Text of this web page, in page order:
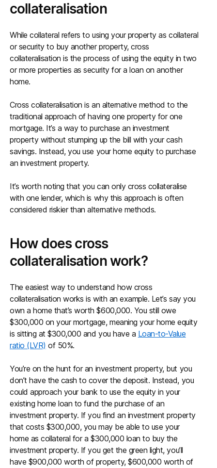
collateralisation
While collateral refers to using your property as collateral
or security to buy another property, cross
collateralisation is the process of using the equity in two
or more properties as security for a loan on another
home.
Cross collateralisation is an alternative method to the
traditional approach of having one property for one
mortgage. It’s a way to purchase an investment
property without stumping up the bill with your cash
savings. Instead, you use your home equity to purchase
an investment property.
It’s worth noting that you can only cross collateralise
with one lender, which is why this approach is often
considered riskier than alternative methods.
How does cross
collateralisation work?
The easiest way to understand how cross
collateralisation works is with an example. Let’s say you
own a home that’s worth $600,000. You still owe
$300,000 on your mortgage, meaning your home equity
is sitting at $300,000 and you have a Loan-to-Value
ratio (LVR) of 50%.
You’re on the hunt for an investment property, but you
don’t have the cash to cover the deposit. Instead, you
could approach your bank to use the equity in your
existing home loan to fund the purchase of an
investment property. If you find an investment property
that costs $300,000, you may be able to use your
home as collateral for a $300,000 loan to buy the
investment property. If you get the green light, you’ll
have $900,000 worth of property, $600,000 worth of